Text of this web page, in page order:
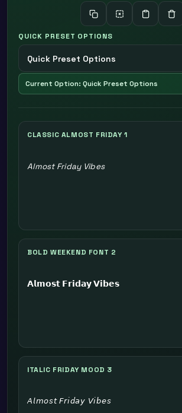
QUICK PRESET OPTIONS
Current Option: Quick Preset Options
CLASSIC ALMOST FRIDAY 1
Almost Friday Vibes
BOLD WEEKEND FONT 2
𝗔𝗹𝗺𝗼𝘀𝘁 𝗙𝗿𝗶𝗱𝗮𝘆 𝗩𝗶𝗯𝗲𝘀
ITALIC FRIDAY MOOD 3
𝘈𝘭𝘮𝘰𝘴𝘵 𝘍𝘳𝘪𝘥𝘢𝘺 𝘝𝘪𝘣𝘦𝘴